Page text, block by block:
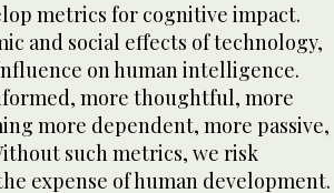
metrics for cognitive impact.
and social effects of technology,
on human intelligence.
more thoughtful, more
more dependent, more passive,
such metrics, we risk
expense of human development.